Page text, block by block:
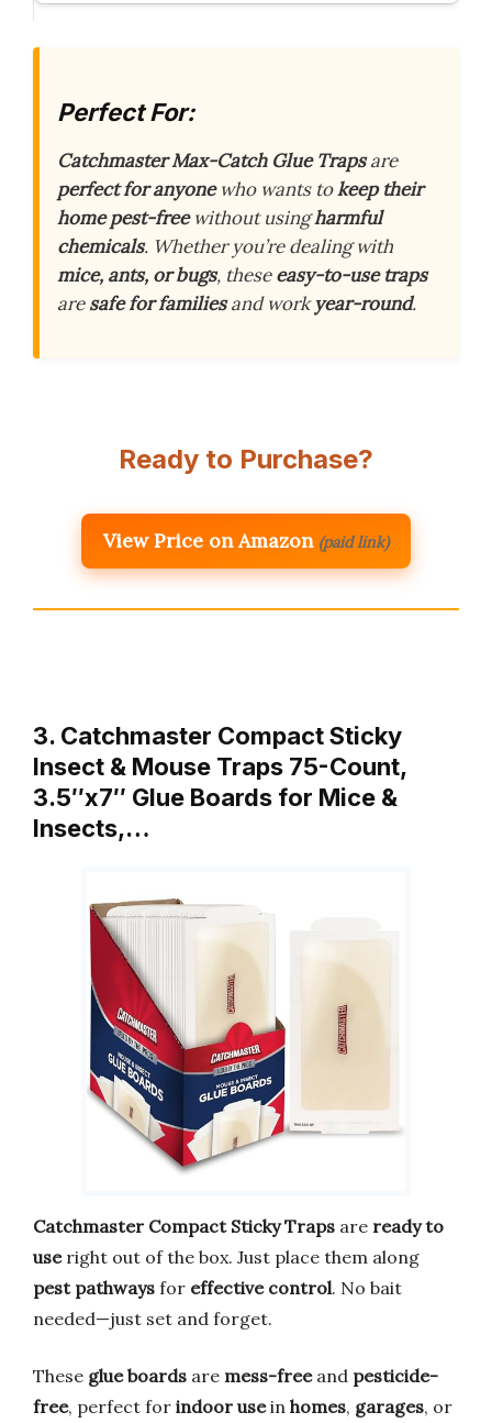
Perfect For:
Catchmaster Max-Catch Glue Trapsare
perfect for anyonewho wants tokeep their
home pest-freewithout usingharmful
chemicals. Whether you’re dealing with
mice, ants, or bugs, theseeasy-to-use traps
aresafe for familiesand workyear-round.
Ready to Purchase?
View Price on Amazon (paid link)
3. Catchmaster Compact Sticky
Insect & Mouse Traps 75-Count,
3.5″x7″ Glue Boards for Mice &
Insects,…
Catchmaster Compact Sticky Traps are ready to
useright out of the box. Just place them along
pest pathways for effective control. No bait
needed—just set and forget.
These glue boards are mess-freeand pesticide-
free, perfect for indoor usein homes, garages, or